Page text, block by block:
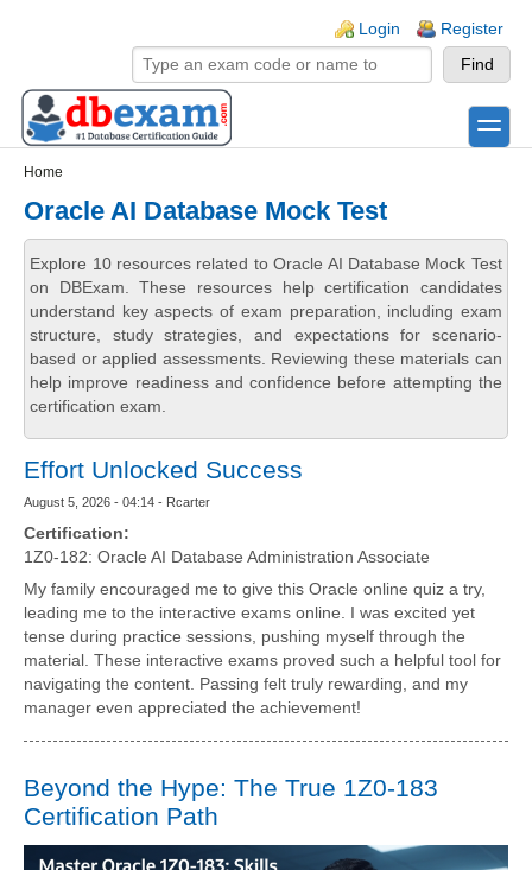
Login Register
toggle
Home
Oracle AI Database Mock Test
Explore 10 resources related to Oracle AI Database Mock Test
on DBExam. These resources help certification candidates
understand key aspects of exam preparation, including exam
structure, study strategies, and expectations for scenario-
based or applied assessments. Reviewing these materials can
help improve readiness and confidence before attempting the
certification exam.
Effort Unlocked Success
August 5, 2026 - 04:14 - Rcarter
Certification:
1Z0-182: Oracle AI Database Administration Associate
My family encouraged me to give this Oracle online quiz a try,
leading me to the interactive exams online. I was excited yet
tense during practice sessions, pushing myself through the
material. These interactive exams proved such a helpful tool for
navigating the content. Passing felt truly rewarding, and my
manager even appreciated the achievement!
Beyond the Hype: The True 1Z0-183
Certification Path